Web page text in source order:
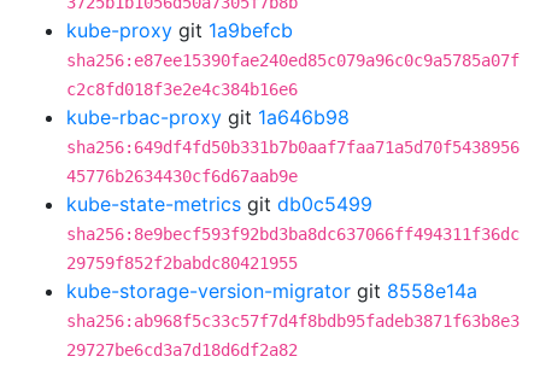
kube-proxy git 1a9befcb
sha256:e87ee15390fae240ed85c079a96c0c9a5785a07f
c2c8fd018f3e2e4c384b16e6
kube-rbac-proxy git 1a646b98
sha256:649df4fd50b331b7b0aaf7faa71a5d70f5438956
45776b2634430cf6d67aab9e
kube-state-metrics git db0c5499
sha256:8e9becf593f92bd3ba8dc637066ff494311f36dc
29759f852f2babdc80421955
kube-storage-version-migrator git 8558e14a
sha256:ab968f5c33c57f7d4f8bdb95fadeb3871f63b8e3
29727be6cd3a7d18d6df2a82